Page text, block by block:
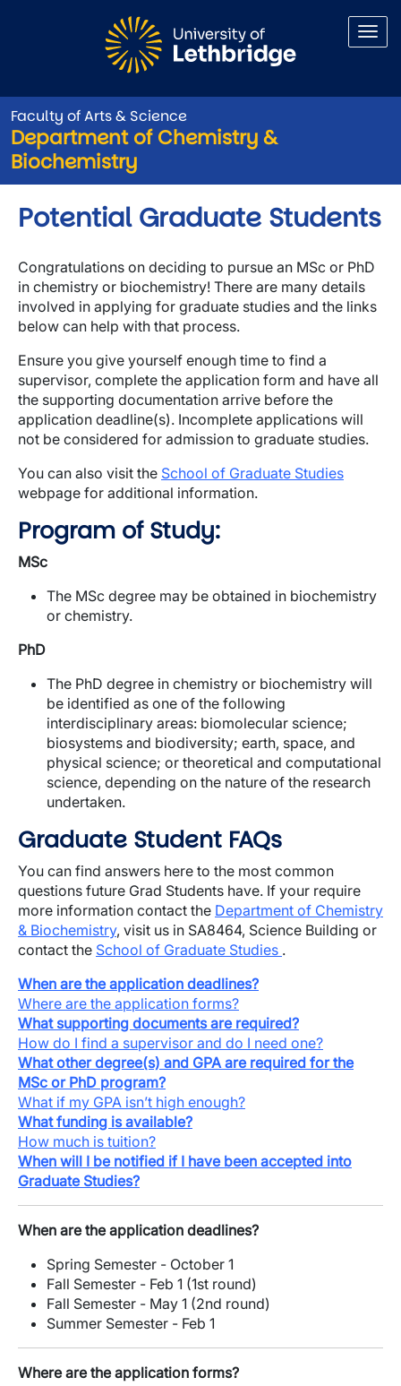
Faculty of Arts & Science
Department of Chemistry &
Biochemistry
Potential Graduate Students
Congratulations on deciding to pursue an MSc or PhD
in chemistry or biochemistry! There are many details
involved in applying for graduate studies and the links
below can help with that process.
Ensure you give yourself enough time to find a
supervisor, complete the application form and have all
the supporting documentation arrive before the
application deadline(s). Incomplete applications will
not be considered for admission to graduate studies.
You can also visit the School of Graduate Studies
webpage for additional information.
Program of Study:
MSc
The MSc degree may be obtained in biochemistry
or chemistry.
PhD
The PhD degree in chemistry or biochemistry will
be identified as one of the following
interdisciplinary areas: biomolecular science;
biosystems and biodiversity; earth, space, and
physical science; or theoretical and computational
science, depending on the nature of the research
undertaken.
Graduate Student FAQs
You can find answers here to the most common
questions future Grad Students have. If your require
more information contact the Department of Chemistry
& Biochemistry, visit us in SA8464, Science Building or
contact the School of Graduate Studies .
When are the application deadlines?
Where are the application forms?
What supporting documents are required?
How do I find a supervisor and do I need one?
What other degree(s) and GPA are required for the
MSc or PhD program?
What if my GPA isn’t high enough?
What funding is available?
How much is tuition?
When will I be notified if I have been accepted into
Graduate Studies?
When are the application deadlines?
Spring Semester - October 1
Fall Semester - Feb 1 (1st round)
Fall Semester - May 1 (2nd round)
Summer Semester - Feb 1
Where are the application forms?